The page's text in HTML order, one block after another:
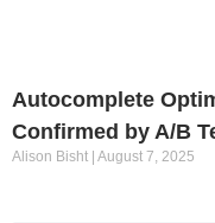
Autocomplete
Confirmed by A/B
Alison Bisht August 7, 2025